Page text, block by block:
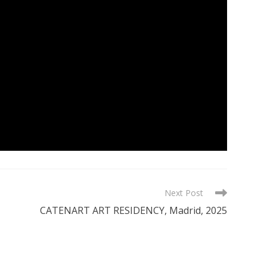
Next Post
CATENART ART RESIDENCY, Madrid, 2025